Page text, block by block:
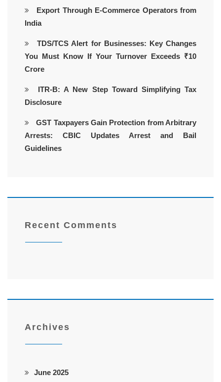
Export Through E-Commerce Operators from
India
TDS/TCS Alert for Businesses: Key Changes
You Must Know If Your Turnover Exceeds ₹10
Crore
ITR-B: A New Step Toward Simplifying Tax
Disclosure
GST Taxpayers Gain Protection from Arbitrary
Arrests: CBIC Updates Arrest and Bail
Guidelines
Recent Comments
Archives
June 2025